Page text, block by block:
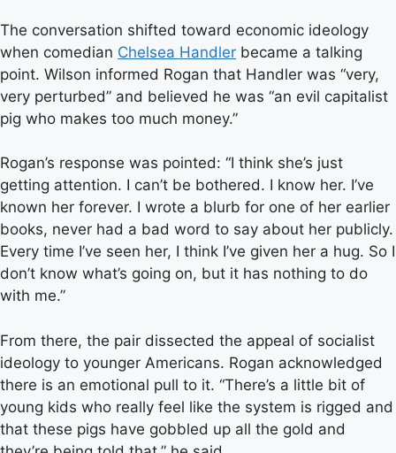
The conversation shifted toward economic ideology
when comedian Chelsea Handler became a talking
point. Wilson informed Rogan that Handler was “very,
very perturbed” and believed he was “an evil capitalist
pig who makes too much money.”
Rogan’s response was pointed: “I think she’s just
getting attention. I can’t be bothered. I know her. I’ve
known her forever. I wrote a blurb for one of her earlier
books, never had a bad word to say about her publicly.
Every time I’ve seen her, I think I’ve given her a hug. So I
don’t know what’s going on, but it has nothing to do
with me.”
From there, the pair dissected the appeal of socialist
ideology to younger Americans. Rogan acknowledged
there is an emotional pull to it. “There’s a little bit of
young kids who really feel like the system is rigged and
that these pigs have gobbled up all the gold and